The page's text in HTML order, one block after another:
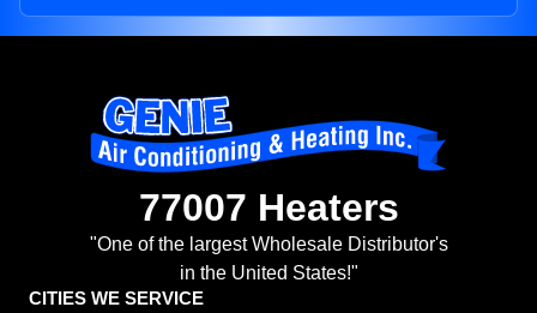
77007 Heaters
"One of the largest Wholesale Distributor's
in the United States!"
CITIES WE SERVICE